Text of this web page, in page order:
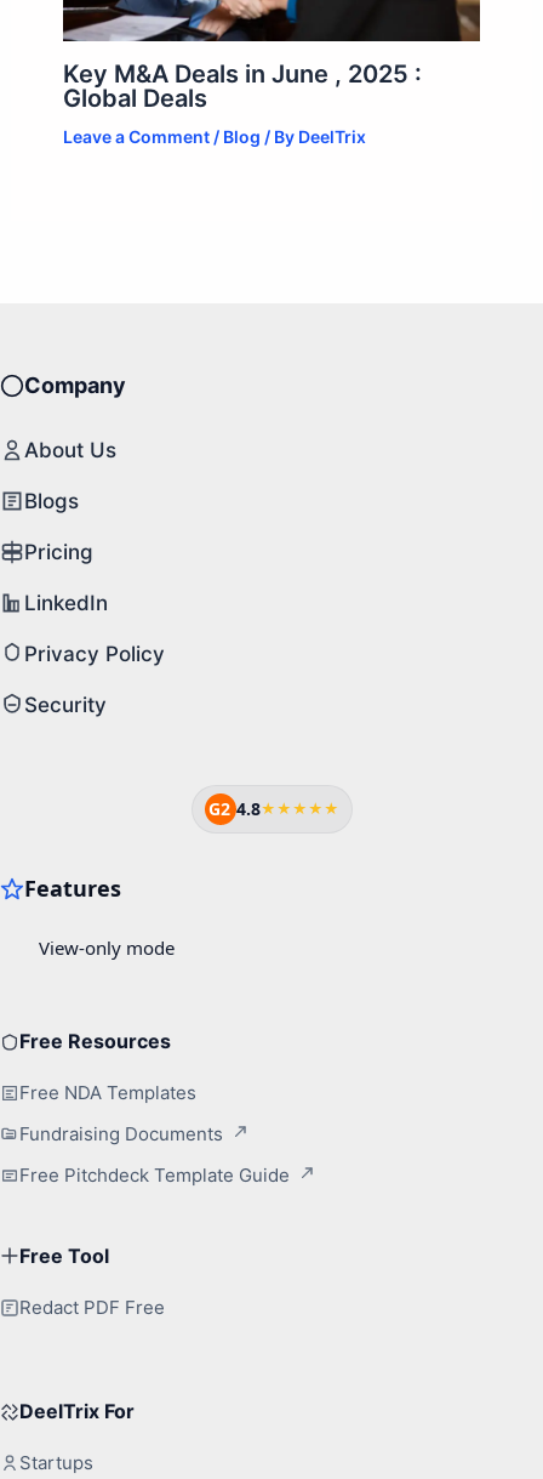
Key M&A Deals in June , 2025 :
Global Deals
Leave a Comment / Blog / By DeelTrix
Company
About Us
Blogs
Pricing
LinkedIn
Privacy Policy
Security
G2 4.8★★★★★
Free Resources
Free NDA Templates
Fundraising Documents
Free Pitchdeck Template Guide
Free Tool
Redact PDF Free
DeelTrix For
Startups